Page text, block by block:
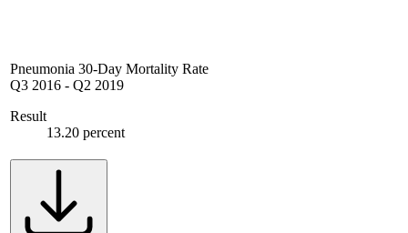
Pneumonia 30-Day Mortality Rate
Q3 2016 - Q2 2019
Result
13.20 percent